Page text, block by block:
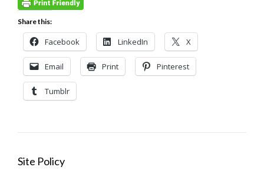
Share this:
Facebook LinkedIn X
Email Print Pinterest
Tumblr
Site Policy